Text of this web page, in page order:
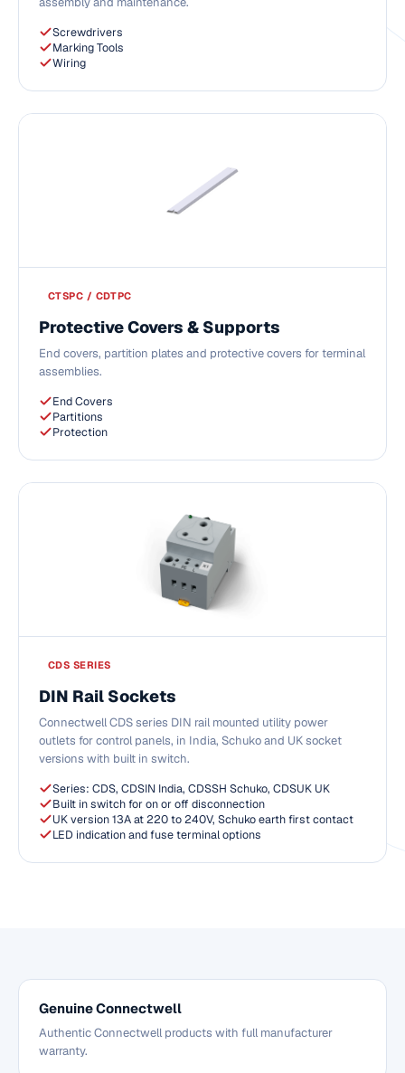
Screwdrivers
Marking Tools
Wiring
CTSPC / CDTPC
Protective Covers & Supports
End covers, partition plates and protective covers for terminal
assemblies.
End Covers
Partitions
Protection
CDS SERIES
DIN Rail Sockets
Connectwell CDS series DIN rail mounted utility power
outlets for control panels, in India, Schuko and UK socket
versions with built in switch.
Series: CDS, CDSIN India, CDSSH Schuko, CDSUK UK
Built in switch for on or off disconnection
UK version 13A at 220 to 240V, Schuko earth first contact
LED indication and fuse terminal options
Genuine Connectwell
Authentic Connectwell products with full manufacturer
warranty.